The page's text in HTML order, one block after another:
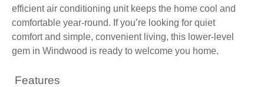
efficient air conditioning unit keeps the home cool and
comfortable year-round. If you’re looking for quiet
comfort and simple, convenient living, this lower-level
gem in Windwood is ready to welcome you home.
Features